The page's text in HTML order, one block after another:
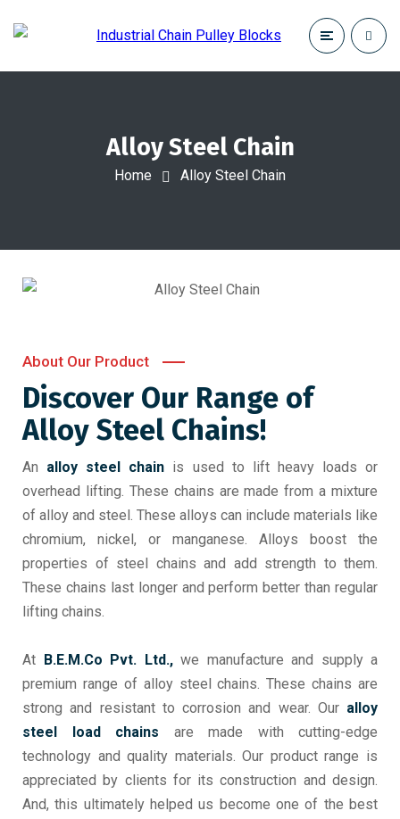
Alloy Steel Chain
Home Alloy Steel Chain
About Our Product
Discover Our Range of
Alloy Steel Chains!
An alloy steel chain is used to lift heavy loads or
overhead lifting. These chains are made from a mixture
of alloy and steel. These alloys can include materials like
chromium, nickel, or manganese. Alloys boost the
properties of steel chains and add strength to them.
These chains last longer and perform better than regular
lifting chains.
At B.E.M.Co Pvt. Ltd.,we manufacture and supply a
premium range of alloy steel chains. These chains are
strong and resistant to corrosion and wear. Our alloy
steel load chains are made with cutting-edge
technology and quality materials. Our product range is
appreciated by clients for its construction and design.
And, this ultimately helped us become one of the best